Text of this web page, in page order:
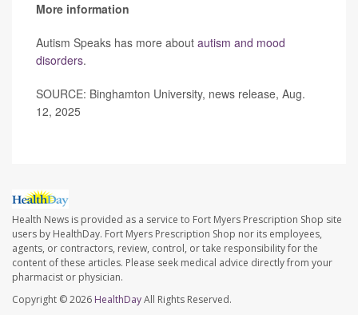
More information
Autism Speaks has more about autism and mood
disorders.
SOURCE: Binghamton University, news release, Aug.
12, 2025
Health News is provided as a service to Fort Myers Prescription Shop site
users by HealthDay. Fort Myers Prescription Shop nor its employees,
agents, or contractors, review, control, or take responsibility for the
content of these articles. Please seek medical advice directly from your
pharmacist or physician.
Copyright © 2026 HealthDayAll Rights Reserved.